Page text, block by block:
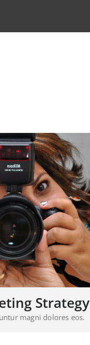
Strategy
magni dolores eos.